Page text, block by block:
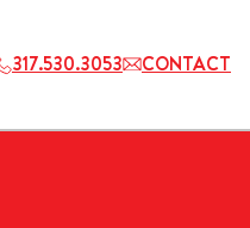
317.530.3053 CONTACT